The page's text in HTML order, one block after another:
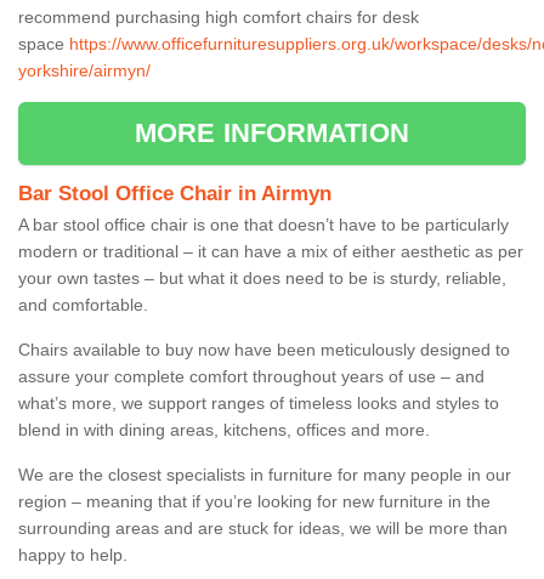
recommend purchasing high comfort chairs for desk
space https://www.officefurnituresuppliers.org.uk/workspace/desks/
yorkshire/airmyn/
MORE INFORMATION
Bar Stool Office Chair in Airmyn
A bar stool office chair is one that doesn’t have to be particularly
modern or traditional – it can have a mix of either aesthetic as per
your own tastes – but what it does need to be is sturdy, reliable,
and comfortable.
Chairs available to buy now have been meticulously designed to
assure your complete comfort throughout years of use – and
what’s more, we support ranges of timeless looks and styles to
blend in with dining areas, kitchens, offices and more.
We are the closest specialists in furniture for many people in our
region – meaning that if you’re looking for new furniture in the
surrounding areas and are stuck for ideas, we will be more than
happy to help.